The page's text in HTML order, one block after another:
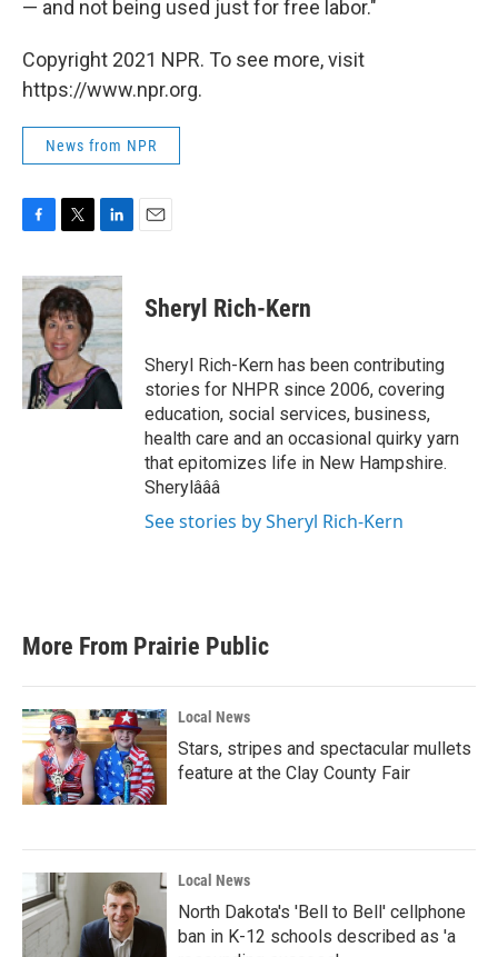
— and not being used just for free labor."
Copyright 2021 NPR. To see more, visit
https://www.npr.org.
News from NPR
c
b
o
o
k
i
t
t
e
r
n
e
d
I
n
Sheryl Rich-Kern
Sheryl Rich-Kern has been contributing
stories for NHPR since 2006, covering
education, social services, business,
health care and an occasional quirky yarn
that epitomizes life in New Hampshire.
Sherylâââ
See stories by Sheryl Rich-Kern
More From Prairie Public
Local News
Stars, stripes and spectacular mullets
feature at the Clay County Fair
Local News
North Dakota's 'Bell to Bell' cellphone
ban in K-12 schools described as 'a